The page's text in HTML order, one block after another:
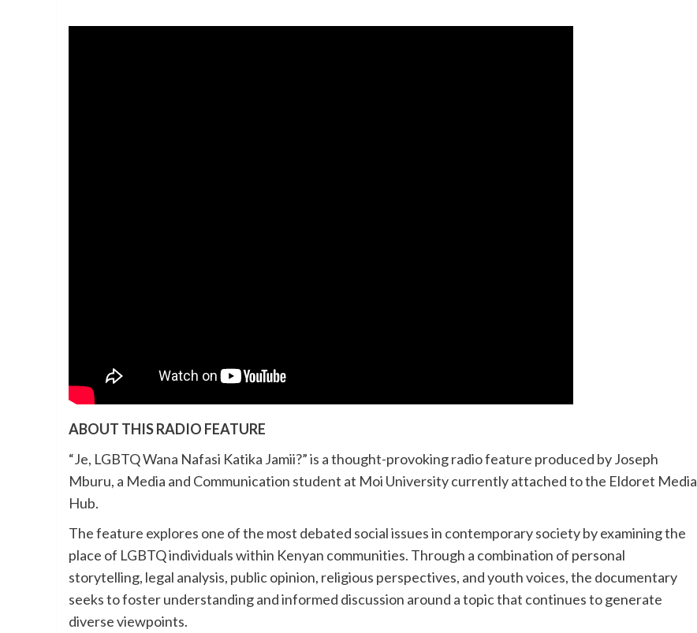
ABOUT THIS RADIO FEATURE
“Je, LGBTQ Wana Nafasi Katika Jamii?” is a thought-provoking radio feature produced by Joseph
Mburu, a Media and Communication student at Moi University currently attached to the Eldoret Media
Hub.
The feature explores one of the most debated social issues in contemporary society by examining the
place of LGBTQ individuals within Kenyan communities. Through a combination of personal
storytelling, legal analysis, public opinion, religious perspectives, and youth voices, the documentary
seeks to foster understanding and informed discussion around a topic that continues to generate
diverse viewpoints.